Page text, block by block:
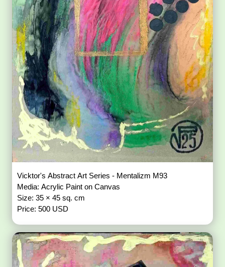
Vicktor's Abstract Art Series - Mentalizm M93
Media: Acrylic Paint on Canvas
Size: 35 × 45 sq. cm
Price: 500 USD